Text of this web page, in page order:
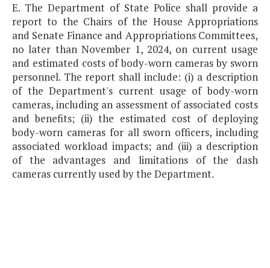
E. The Department of State Police shall provide a
report to the Chairs of the House Appropriations
and Senate Finance and Appropriations Committees,
no later than November 1, 2024, on current usage
and estimated costs of body-worn cameras by sworn
personnel. The report shall include: (i) a description
of the Department's current usage of body-worn
cameras, including an assessment of associated costs
and benefits; (ii) the estimated cost of deploying
body-worn cameras for all sworn officers, including
associated workload impacts; and (iii) a description
of the advantages and limitations of the dash
cameras currently used by the Department.